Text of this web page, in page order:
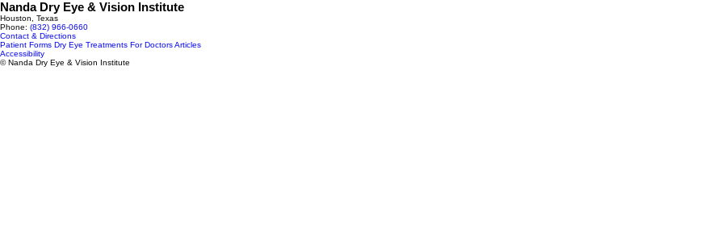
Nanda Dry Eye & Vision Institute
Houston, Texas
Phone: (832) 966‑0660
Contact & Directions
Patient Forms Dry Eye Treatments For DoctorsArticles
Accessibility
© Nanda Dry Eye & Vision Institute